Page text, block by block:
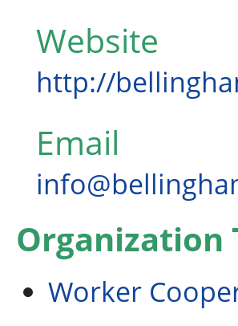
Website
http://
Email
Organization
Worker